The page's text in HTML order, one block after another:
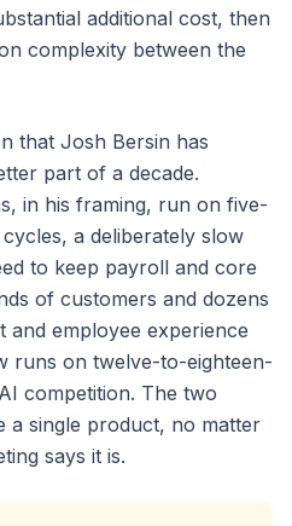
additional cost, then
complexity between the
that Josh Bersin has
part of a decade.
in his framing, run on five-
a deliberately slow
to keep payroll and core
of customers and dozens
and employee experience
runs on twelve-to-eighteen-
competition. The two
a single product, no matter
says it is.